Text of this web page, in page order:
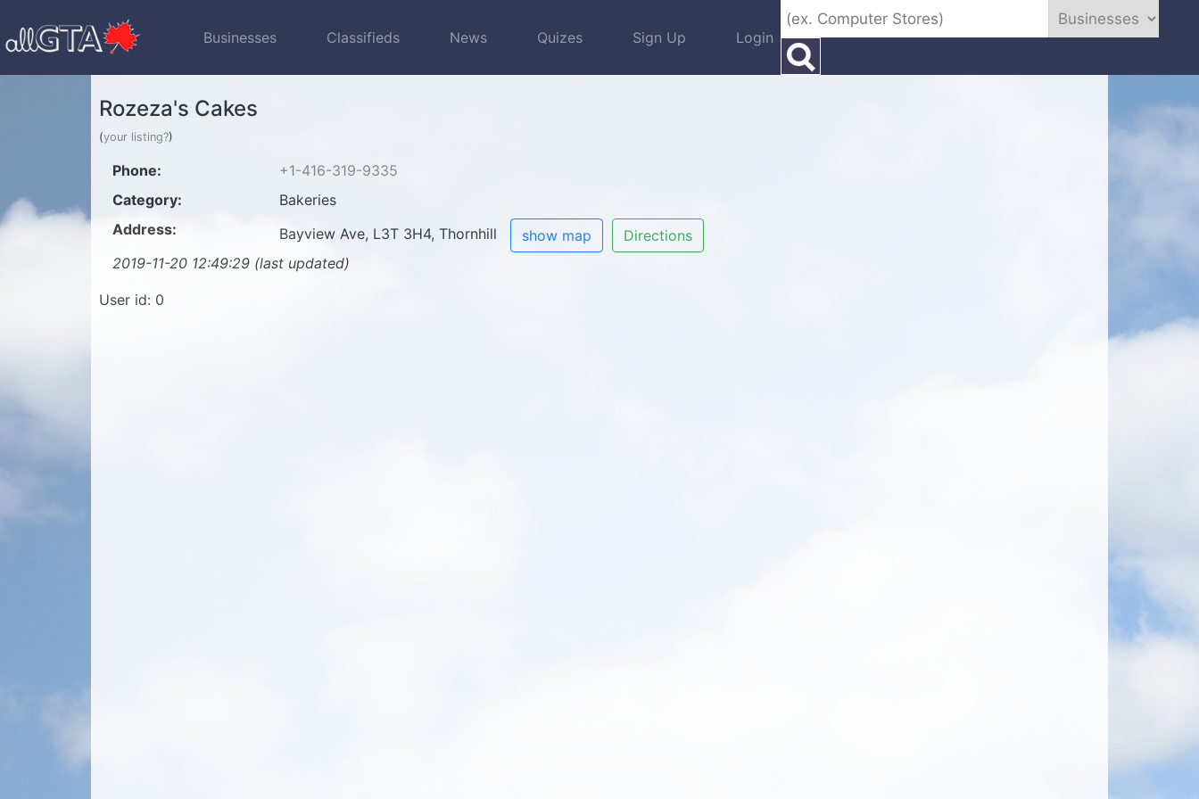
Businesses Classifieds News Quizes Sign Up Login
Rozeza's Cakes
(your listing?)
Phone:
+1-416-319-9335
Category:
Bakeries
Address:
Bayview Ave, L3T 3H4, Thornhill show map
Directions
2019-11-20 12:49:29 (last updated)
User id: 0